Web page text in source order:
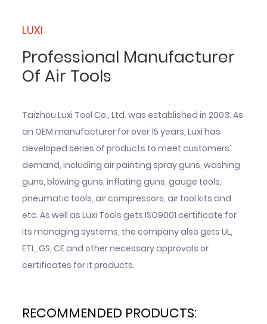
LUXI
Professional Manufacturer
Of Air Tools
Taizhou Luxi Tool Co., Ltd. was established in 2003. As
an OEM manufacturer for over 15 years, Luxi has
developed series of products to meet customers’
demand, including air painting spray guns, washing
guns, blowing guns, inflating guns, gauge tools,
pneumatic tools, air compressors, air tool kits and
etc. As well as Luxi Tools gets ISO9001 certificate for
its managing systems, the company also gets UL,
ETL, GS, CE and other necessary approvals or
certificates for it products.
RECOMMENDED PRODUCTS: